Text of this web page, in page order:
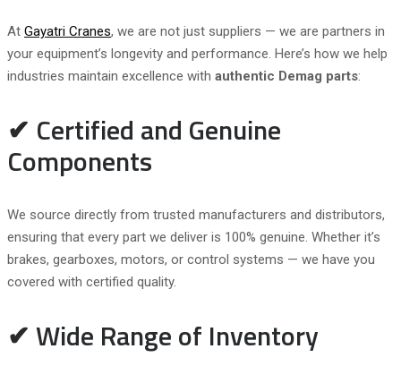
At Gayatri Cranes, we are not just suppliers — we are partners in
your equipment’s longevity and performance. Here’s how we help
industries maintain excellence with authentic Demag parts:
✔ Certified and Genuine
Components
We source directly from trusted manufacturers and distributors,
ensuring that every part we deliver is 100% genuine. Whether it’s
brakes, gearboxes, motors, or control systems — we have you
covered with certified quality.
✔ Wide Range of Inventory